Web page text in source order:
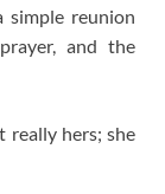
reunion
and the
really hers; she